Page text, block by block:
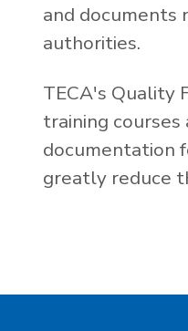
and documents
authorities.
TECA's Quality
training
documentation
greatly reduce